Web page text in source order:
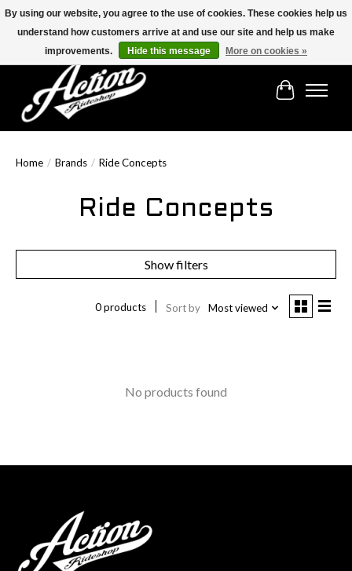
Find the best selection below!!!
Cart
Home / Brands / Ride Concepts
Ride Concepts
Show filters
0 products Sort by Most viewed
No products found
By using our website, you agree to the use of cookies. These cookies help us
understand how customers arrive at and use our site and help us make
improvements.
Hide this message More on cookies »